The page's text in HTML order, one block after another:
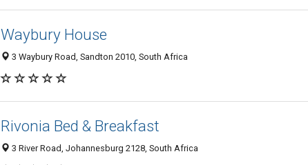
Waybury House
3 Waybury Road, Sandton 2010, South Africa
Rivonia Bed & Breakfast
3 River Road, Johannesburg 2128, South Africa